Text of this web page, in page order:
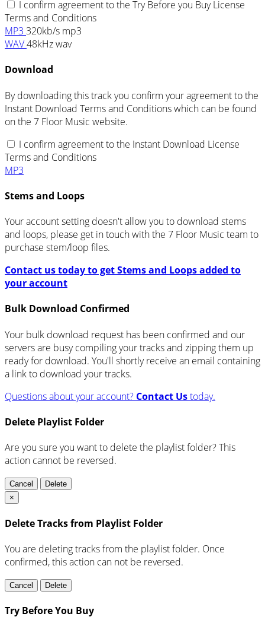
I confirm agreement to the Try Before you Buy License
Terms and Conditions
MP3 320kb/s mp3
WAV48kHz wav
Download
By downloading this track you confirm your agreement to the
Instant Download Terms and Conditions which can be found
on the 7 Floor Music website.
I confirm agreement to the Instant Download License
Terms and Conditions
MP3
Stems and Loops
Your account setting doesn't allow you to download stems
and loops, please get in touch with the 7 Floor Music team to
purchase stem/loop files.
Contact us today to get Stems and Loops added to
your account
Bulk Download Confirmed
Your bulk download request has been confirmed and our
servers are busy compiling your tracks and zipping them up
ready for download. You'll shortly receive an email containing
a link to download your tracks.
Questions about your account? Contact Ustoday.
Delete Playlist Folder
Are you sure you want to delete the playlist folder? This
action cannot be reversed.
Cancel
Delete
×
Delete Tracks from Playlist Folder
You are deleting tracks from the playlist folder. Once
confirmed, this action can not be reversed.
Cancel Delete
Try Before You Buy